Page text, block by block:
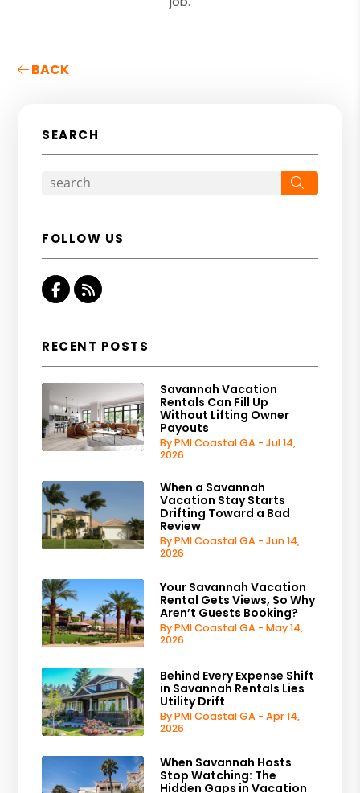
BACK
SEARCH
FOLLOW US
Facebook
RSS
RECENT POSTS
Savannah Vacation
Rentals Can Fill Up
Without Lifting Owner
Payouts
By PMI Coastal GA - Jul 14,
2026
When a Savannah
Vacation Stay Starts
Drifting Toward a Bad
Review
By PMI Coastal GA - Jun 14,
2026
Your Savannah Vacation
Rental Gets Views, So Why
Aren’t Guests Booking?
By PMI Coastal GA - May 14,
2026
Behind Every Expense Shift
in Savannah Rentals Lies
Utility Drift
By PMI Coastal GA - Apr 14,
2026
When Savannah Hosts
Stop Watching: The
Hidden Gaps in Vacation